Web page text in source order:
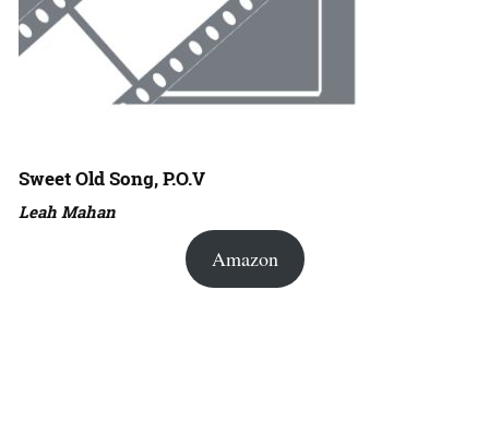
Sweet Old Song, P.O.V
Leah Mahan
Amazon